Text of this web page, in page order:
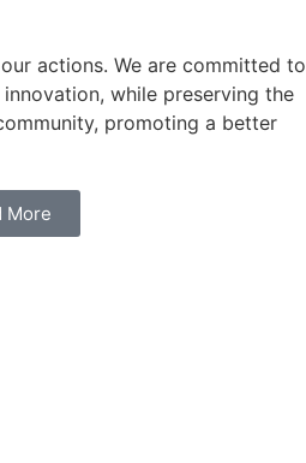
actions. We are committed to
while preserving the
promoting a better
More